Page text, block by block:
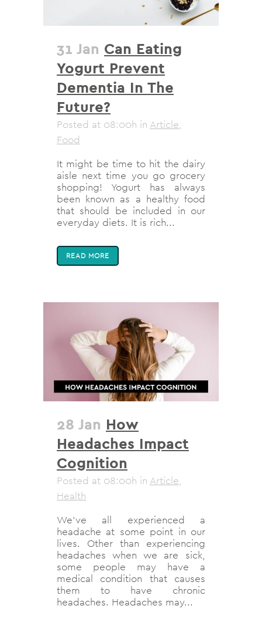
31 Jan Can Eating
Yogurt Prevent
Dementia In The
Future?
Posted at 08:00h in Article,
Food
It might be time to hit the dairy
aisle next time you go grocery
shopping! Yogurt has always
been known as a healthy food
that should be included in our
everyday diets. It is rich...
READ MORE
28 Jan How
Headaches Impact
Cognition
Posted at 08:00h in Article,
Health
We’ve all experienced a
headache at some point in our
lives. Other than experiencing
headaches when we are sick,
some people may have a
medical condition that causes
them to have chronic
headaches. Headaches may...